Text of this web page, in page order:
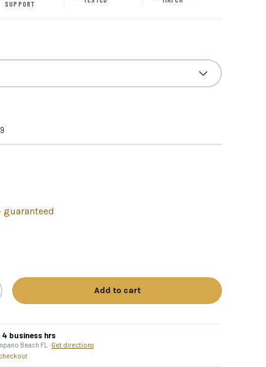
SUPPORT
Add to cart
business hrs
Beach FL · Get directions